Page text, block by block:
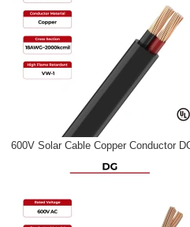
600V Solar Cable Copper Conductor